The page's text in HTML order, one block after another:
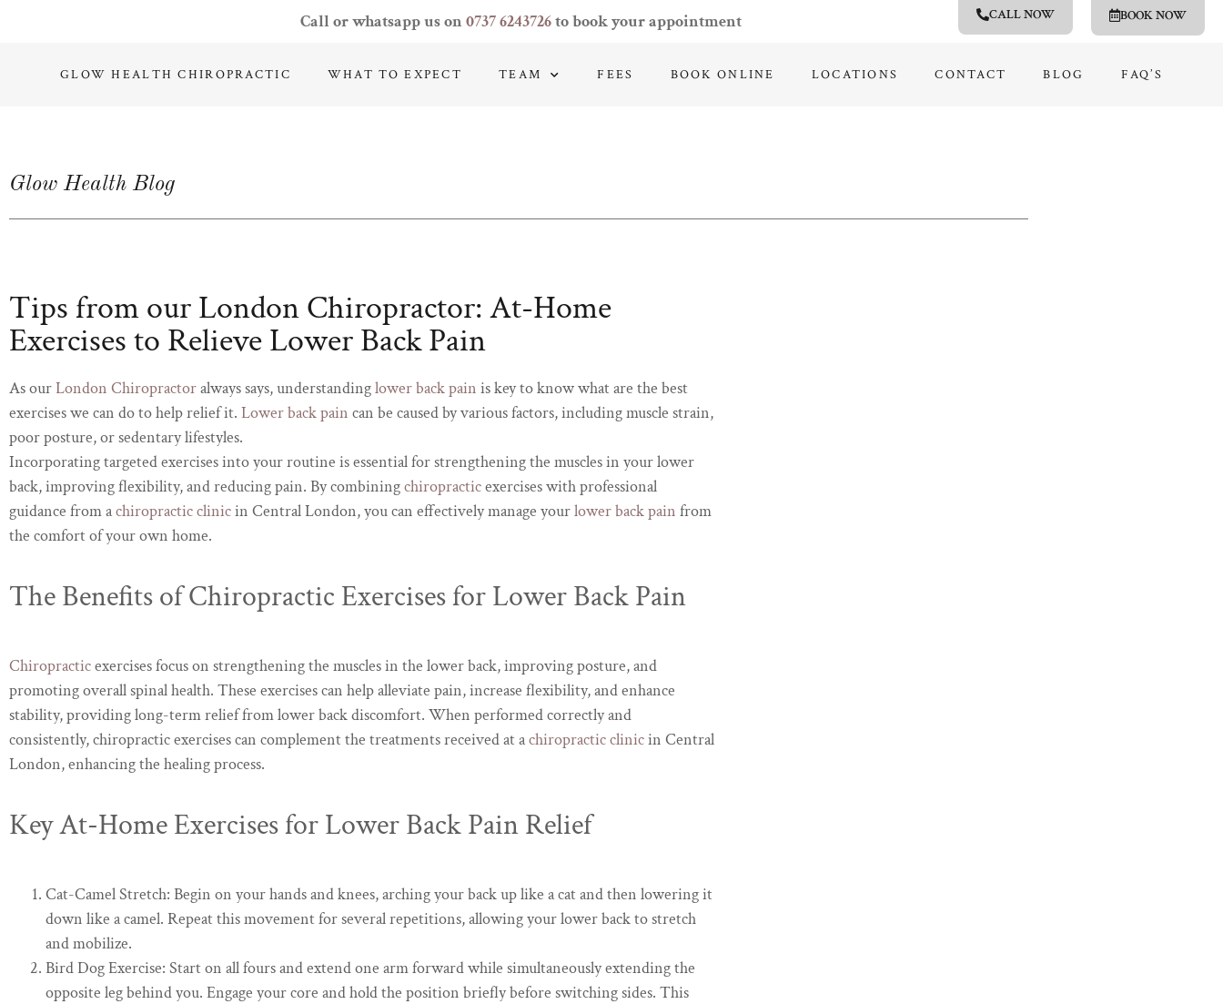
Call or whatsapp us on0737 6243726to book your appointment
GLOW HEALTH CHIROPRACTIC WHAT TO EXPECT TEAM FEES BOOK ONLINE LOCATIONS CONTACT BLOG FAQ’S
Glow Health Blog
Tips from our London Chiropractor: At-Home
Exercises to Relieve Lower Back Pain
As ourLondon Chiropractoralways says, understandinglower back pain is key to know what are the best
exercises we can do to help relief it. Lower back pain can be caused by various factors, including muscle strain,
poor posture, or sedentary lifestyles.
Incorporating targeted exercises into your routine is essential for strengthening the muscles in your lower
back, improving flexibility, and reducing pain. By combiningchiropracticexercises with professional
guidance from achiropractic clinicin Central London, you can effectively manage yourlower back pain from
the comfort of your own home.
The Benefits of Chiropractic Exercises for Lower Back Pain
Chiropracticexercises focus on strengthening the muscles in the lower back, improving posture, and
promoting overall spinal health. These exercises can help alleviate pain, increase flexibility, and enhance
stability, providing long-term relief from lower back discomfort. When performed correctly and
consistently, chiropractic exercises can complement the treatments received at achiropractic clinicin Central
London, enhancing the healing process.
Key At-Home Exercises for Lower Back Pain Relief
Cat-Camel Stretch: Begin on your hands and knees, arching your back up like a cat and then lowering it
down like a camel. Repeat this movement for several repetitions, allowing your lower back to stretch
and mobilize.
Bird Dog Exercise: Start on all fours and extend one arm forward while simultaneously extending the
opposite leg behind you. Engage your core and hold the position briefly before switching sides. This
BOOK NOW
CALL NOW